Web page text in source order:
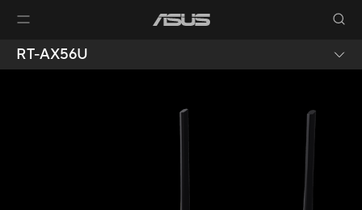
RT-AX56U